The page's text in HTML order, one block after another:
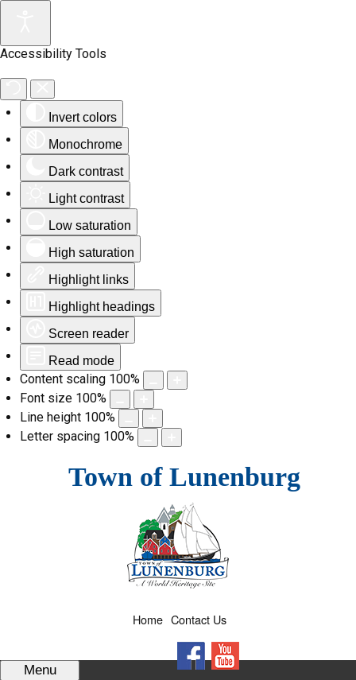
Accessibility Tools
Invert colors
Monochrome
Dark contrast
Light contrast
Low saturation
High saturation
Highlight links
Highlight headings
Screen reader
Read mode
Content scaling 100%
Font size 100%
Line height 100%
Letter spacing 100%
Town of Lunenburg
Contact Us
Home
Menu